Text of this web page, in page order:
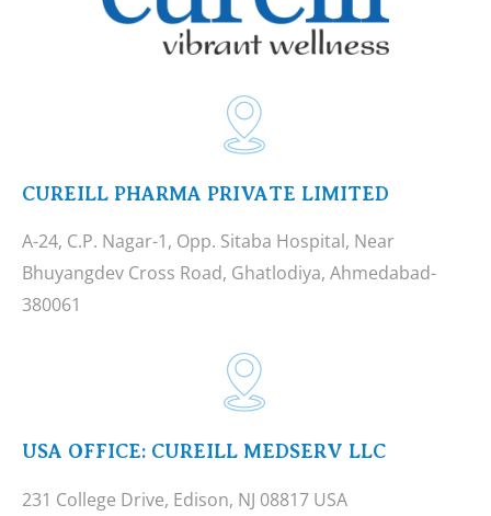
CUREILL PHARMA PRIVATE LIMITED
A-24, C.P. Nagar-1, Opp. Sitaba Hospital, Near
Bhuyangdev Cross Road, Ghatlodiya, Ahmedabad-
380061
USA OFFICE: CUREILL MEDSERV LLC
231 College Drive, Edison, NJ 08817 USA